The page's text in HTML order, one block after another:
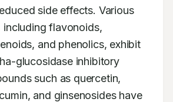
side effects. Various
including flavonoids,
and phenolics, exhibit
glucosidase inhibitory
such as quercetin,
and ginsenosides have